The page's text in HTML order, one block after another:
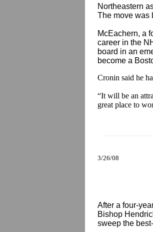
Northeastern
The move was
McEachern, a
career in the
board in an
become a
Cronin said he
“It will be an
great place to
3/26/08
After a four-
Bishop
sweep the